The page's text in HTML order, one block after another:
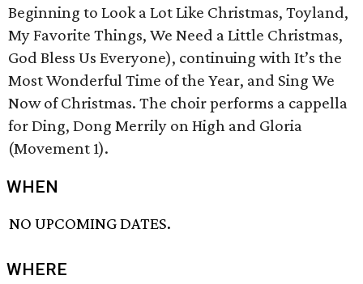
Beginning to Look a Lot Like Christmas, Toyland,
My Favorite Things, We Need a Little Christmas,
God Bless Us Everyone), continuing with It’s the
Most Wonderful Time of the Year, and Sing We
Now of Christmas. The choir performs a cappella
for Ding, Dong Merrily on High and Gloria
(Movement 1).
WHEN
NO UPCOMING DATES.
WHERE